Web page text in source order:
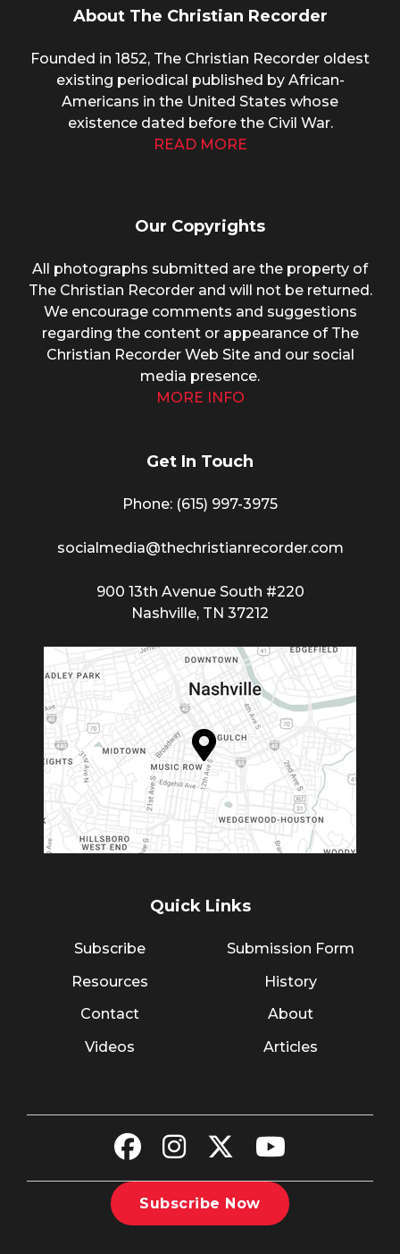
About The Christian Recorder
Founded in 1852, The Christian Recorder oldest
existing periodical published by African-
Americans in the United States whose
existence dated before the Civil War.
READ MORE
Our Copyrights
All photographs submitted are the property of
The Christian Recorder and will not be returned.
We encourage comments and suggestions
regarding the content or appearance of The
Christian Recorder Web Site and our social
media presence.
MORE INFO
Get In Touch
Phone: (615) 997-3975
socialmedia@thechristianrecorder.com
900 13th Avenue South #220
Nashville, TN 37212
Quick Links
Subscribe
Resources
Contact
Videos
Submission Form
History
About
Articles
Subscribe Now